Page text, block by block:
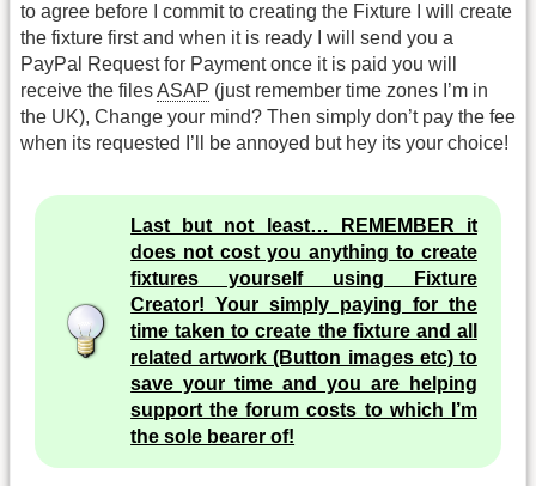
to agree before I commit to creating the Fixture I will create
the fixture first and when it is ready I will send you a
PayPal Request for Payment once it is paid you will
receive the filesASAP (just remember time zones I’m in
the UK), Change your mind? Then simply don’t pay the fee
when its requested I’ll be annoyed but hey its your choice!
Last but not least… REMEMBER it
does not cost you anything to create
fixtures yourself using Fixture
Creator! Your simply paying for the
time taken to create the fixture and all
related artwork (Button images etc) to
save your time and you are helping
support the forum costs to which I’m
the sole bearer of!